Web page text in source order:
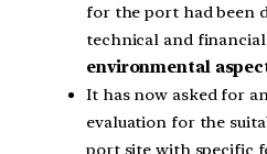
for the port had been
technical and
environmental
It has now asked for
evaluation for the
port site with specific